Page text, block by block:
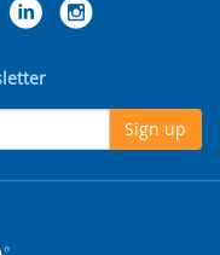
Sign up